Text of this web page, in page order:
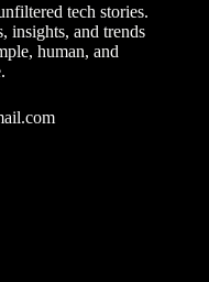
tech stories.
insights, and trends
human, and